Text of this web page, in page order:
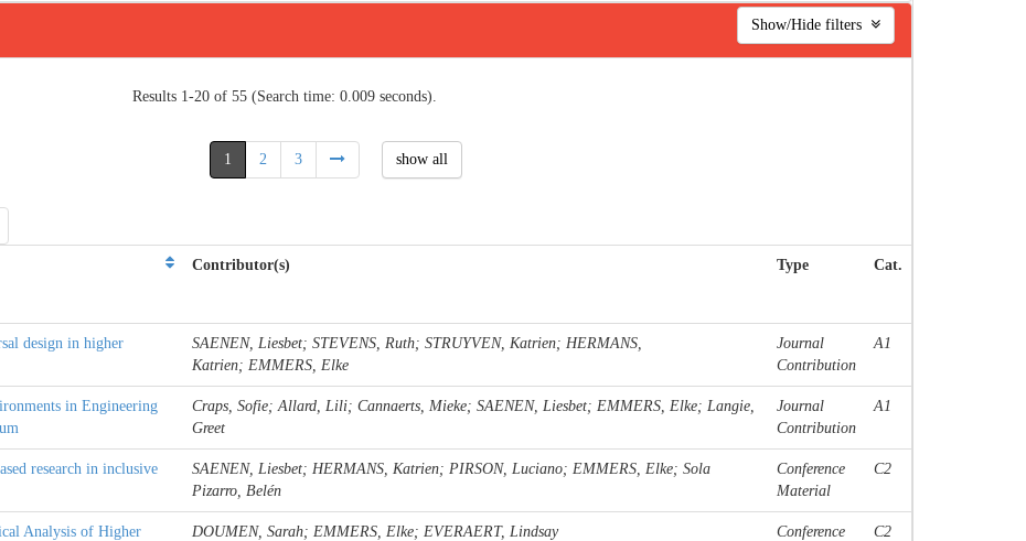
Results 1-20 of 55 (Search time: 0.009 seconds).
1 2 3 show all
Contributor(s) Type Cat.
design in higher
SAENEN, Liesbet; STEVENS, Ruth; STRUYVEN, Katrien; HERMANS,
Katrien; EMMERS, Elke
Journal
Contribution
A1
in Engineering
Craps, Sofie; Allard, Lili; Cannaerts, Mieke; SAENEN, Liesbet; EMMERS, Elke; Langie,
Greet
Journal
Contribution
A1
research in inclusive
SAENEN, Liesbet; HERMANS, Katrien; PIRSON, Luciano; EMMERS, Elke; Sola
Pizarro, Belén
Conference
Material
C2
Analysis of Higher
DOUMEN, Sarah; EMMERS, Elke; EVERAERT, Lindsay
Conference
C2